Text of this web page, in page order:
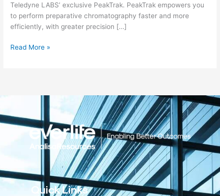
Teledyne LABS’ exclusive PeakTrak. PeakTrak empowers you
to perform preparative chromatography faster and more
efficiently, with greater precision […]
Read More »
Quick Links